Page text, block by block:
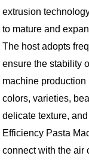
extrusion
to mature and
The host adopts
ensure the stability
machine
colors, varieties,
delicate texture,
Efficiency Pasta
connect with the air